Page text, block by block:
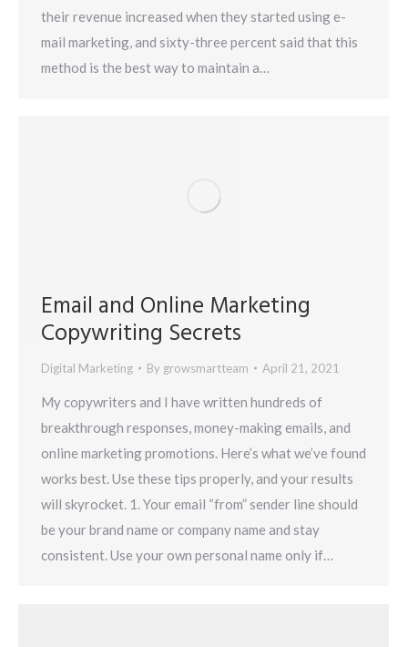
their revenue increased when they started using e-
mail marketing, and sixty-three percent said that this
method is the best way to maintain a…
Email and Online Marketing
Copywriting Secrets
Digital Marketing By growsmartteam April 21, 2021
My copywriters and I have written hundreds of
breakthrough responses, money-making emails, and
online marketing promotions. Here’s what we’ve found
works best. Use these tips properly, and your results
will skyrocket. 1. Your email “from” sender line should
be your brand name or company name and stay
consistent. Use your own personal name only if…